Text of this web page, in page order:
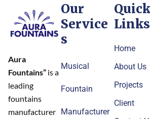
Aura
Fountains” is a
leading
fountains
manufacturer
Our
Service
s
Musical
Fountain
Manufacturer
Quick
Links
Home
About Us
Projects
Client